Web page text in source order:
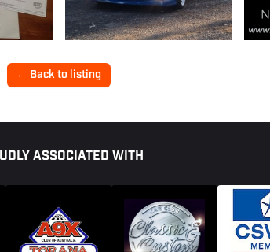
← Back to listing
ASSOCIATED WITH